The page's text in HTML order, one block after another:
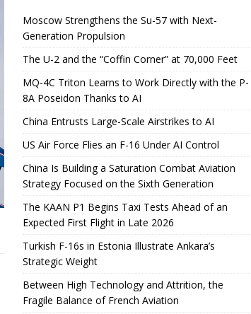
Moscow Strengthens the Su-57 with Next-
Generation Propulsion
The U-2 and the “Coffin Corner” at 70,000 Feet
MQ-4C Triton Learns to Work Directly with the P-
8A Poseidon Thanks to AI
China Entrusts Large-Scale Airstrikes to AI
US Air Force Flies an F-16 Under AI Control
China Is Building a Saturation Combat Aviation
Strategy Focused on the Sixth Generation
The KAAN P1 Begins Taxi Tests Ahead of an
Expected First Flight in Late 2026
Turkish F-16s in Estonia Illustrate Ankara’s
Strategic Weight
Between High Technology and Attrition, the
Fragile Balance of French Aviation